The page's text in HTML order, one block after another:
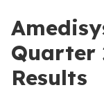
Quarter
Results